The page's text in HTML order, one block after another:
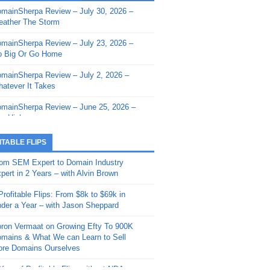
- Sherpa Shorts - March 12,
- Sherpa Shorts - February
- Sherpa Shorts - February
2026: Get The Bag
- Sherpa Shorts -
20, 2025: Can’t Stop, Won’t
– Down The Rabbit Hole –
11, 2025: The King and Us
- Sherpa Shorts -
4, 2025: Winds of Change
- Sherpa Shorts - August
Review – July 30, 2026 –
The Storm
Review – July 23, 2026 –
Big Or Go Home
Review – July 2, 2026 –
It Takes
Review – June 25, 2026 –
High
Review – June 11, 2026 –
Review – June 4, 2026 –
Review – May 21, 2026 –
Review – May 14, 2026 –
Fishin’
Review – May 7, 2026 –
FLIPS
SEM Expert to Domain Industry
in 2 Years – with Alvin Brown
Flips: From $8k to $69k in
a Year – with Jason Sheppard
Vermaat on Growing Efty To 900K
& What We can Learn to Sell
Domains Ourselves